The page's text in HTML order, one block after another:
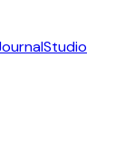
Studio